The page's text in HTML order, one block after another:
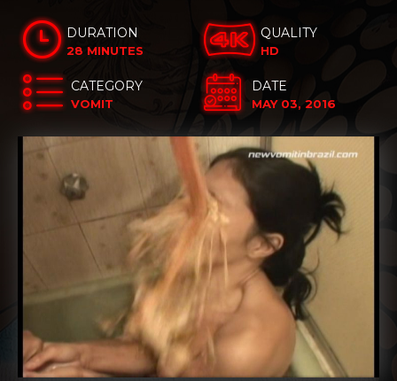
DURATION
28 MINUTES
QUALITY
HD
CATEGORY
VOMIT
DATE
MAY 03, 2016